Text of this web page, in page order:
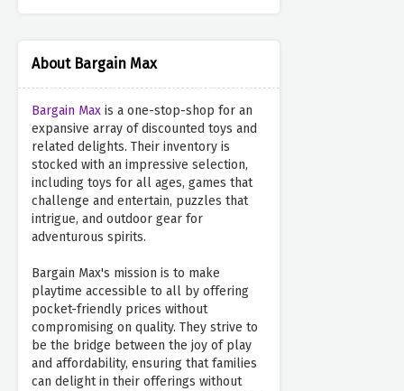
About Bargain Max
Bargain Max is a one-stop-shop for an
expansive array of discounted toys and
related delights. Their inventory is
stocked with an impressive selection,
including toys for all ages, games that
challenge and entertain, puzzles that
intrigue, and outdoor gear for
adventurous spirits.
Bargain Max's mission is to make
playtime accessible to all by offering
pocket-friendly prices without
compromising on quality. They strive to
be the bridge between the joy of play
and affordability, ensuring that families
can delight in their offerings without